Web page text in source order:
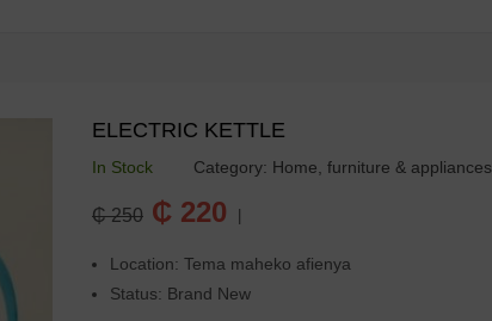
ELECTRIC KETTLE
In Stock Category: Home, furniture & appliances
Regular
₵ 250 ₵ 220
Location: Tema maheko afienya
Status: Brand New